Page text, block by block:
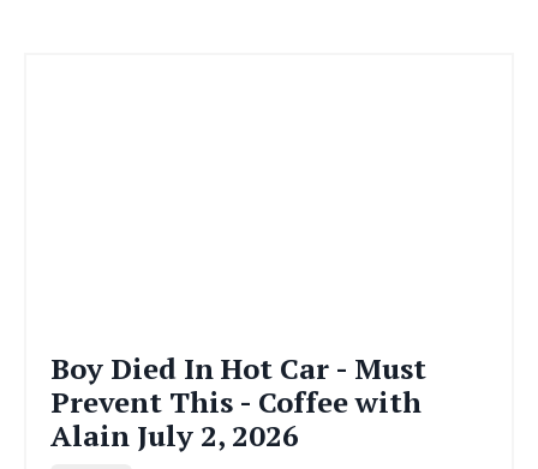
Boy Died In Hot Car - Must
Prevent This - Coffee with
Alain July 2, 2026